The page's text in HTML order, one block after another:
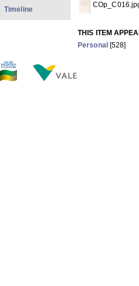
THIS ITEM
Personal [528]
Timeline